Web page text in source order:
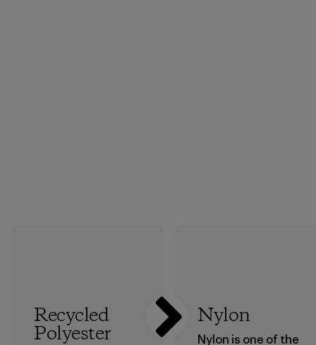
Recycled
Polyester
Nylon
Nylon is one of the